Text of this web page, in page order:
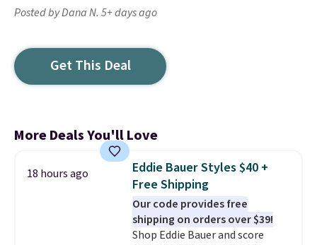
Posted by Dana N. 5+ days ago
Get This Deal
More Deals You'll Love
18 hours ago
Eddie Bauer Styles $40 +
Free Shipping
Our code provides free
shipping on orders over $39!
Shop Eddie Bauer and score